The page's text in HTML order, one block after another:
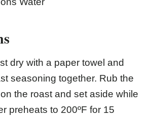
dry with a paper towel and
seasoning together. Rub the
the roast and set aside while
preheats to 200ºF for 15